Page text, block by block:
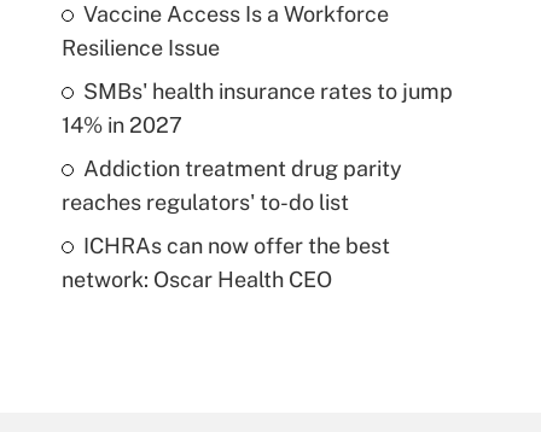
Vaccine Access Is a Workforce
Resilience Issue
SMBs' health insurance rates to jump
14% in 2027
Addiction treatment drug parity
reaches regulators' to-do list
ICHRAs can now offer the best
network: Oscar Health CEO